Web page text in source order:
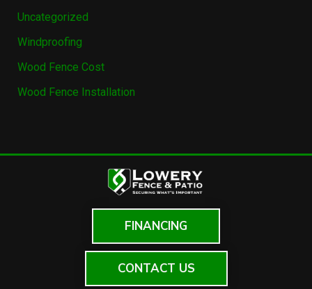
Uncategorized
Windproofing
Wood Fence Cost
Wood Fence Installation
FINANCING
CONTACT US